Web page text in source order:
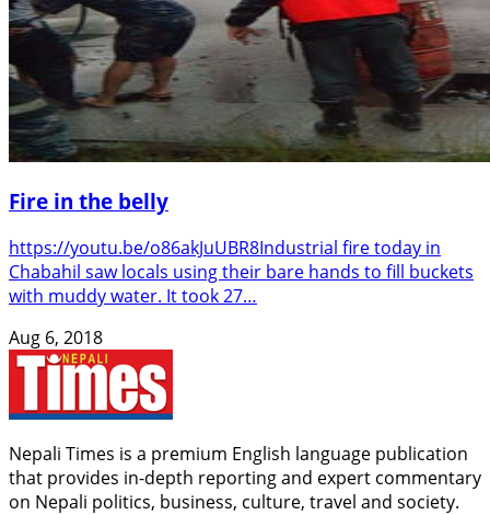
Fire in the belly
https://youtu.be/o86akJuUBR8Industrial fire today in
Chabahil saw locals using their bare hands to fill buckets
with muddy water. It took 27…
Aug 6, 2018
Nepali Times is a premium English language publication
that provides in-depth reporting and expert commentary
on Nepali politics, business, culture, travel and society.